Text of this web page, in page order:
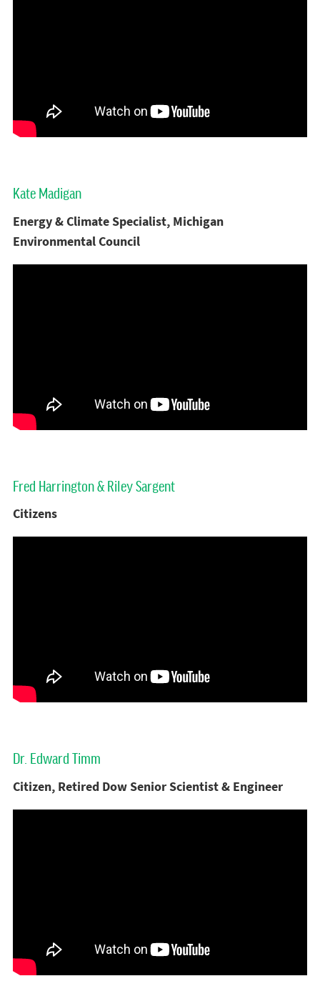
Kate Madigan
Energy & Climate Specialist, Michigan
Environmental Council
Fred Harrington & Riley Sargent
Citizens
Dr. Edward Timm
Citizen, Retired Dow Senior Scientist & Engineer